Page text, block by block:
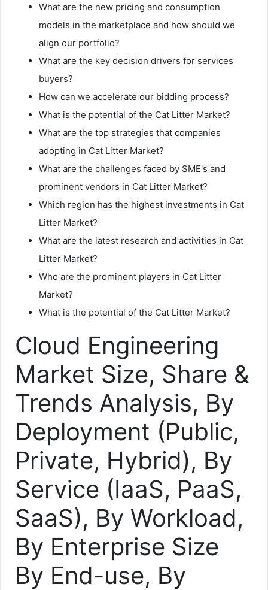
What are the new pricing and consumption
models in the marketplace and how should we
align our portfolio?
What are the key decision drivers for services
buyers?
How can we accelerate our bidding process?
What is the potential of the Cat Litter Market?
What are the top strategies that companies
adopting in Cat Litter Market?
What are the challenges faced by SME's and
prominent vendors in Cat Litter Market?
Which region has the highest investments in Cat
Litter Market?
What are the latest research and activities in Cat
Litter Market?
Who are the prominent players in Cat Litter
Market?
What is the potential of the Cat Litter Market?
Cloud Engineering
Market Size, Share &
Trends Analysis, By
Deployment (Public,
Private, Hybrid), By
Service (IaaS, PaaS,
SaaS), By Workload,
By Enterprise Size
By End-use, By